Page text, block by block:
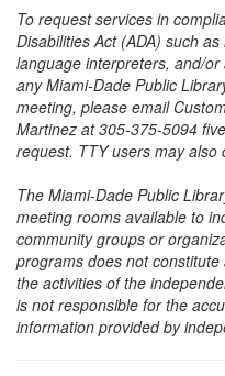
To request services in
Disabilities Act (ADA) such
language interpreters, and/
any Miami-Dade Public
meeting, please email
Martinez at 305-375-5094
request. TTY users may also
The Miami-Dade Public
meeting rooms available to
community groups or
programs does not
the activities of the
is not responsible for the
information provided by